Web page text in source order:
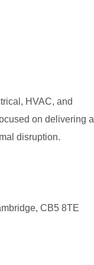
HVAC, and
on delivering a
disruption.
CB5 8TE